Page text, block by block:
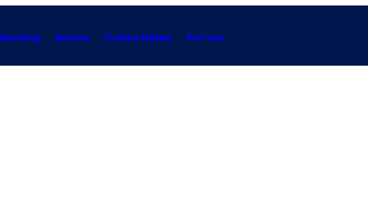
Anime Collectibles Forum